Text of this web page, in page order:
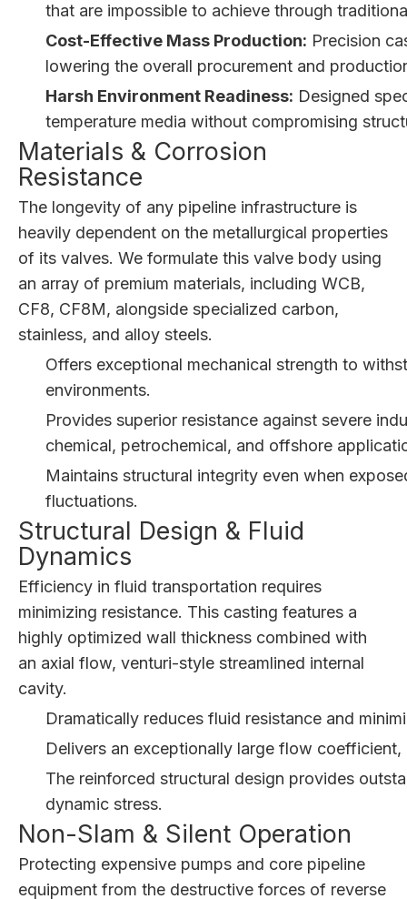
that are impossible to achieve through
Cost-Effective Mass Production: Precision
lowering the overall procurement and
Harsh Environment Readiness: Designed
temperature media without compromising
Materials & Corrosion
Resistance
The longevity of any pipeline infrastructure is
heavily dependent on the metallurgical properties
of its valves. We formulate this valve body using
an array of premium materials, including WCB,
CF8, CF8M, alongside specialized carbon,
stainless, and alloy steels.
Offers exceptional mechanical strength to
environments.
Provides superior resistance against severe
chemical, petrochemical, and offshore
Maintains structural integrity even when
fluctuations.
Structural Design & Fluid
Dynamics
Efficiency in fluid transportation requires
minimizing resistance. This casting features a
highly optimized wall thickness combined with
an axial flow, venturi-style streamlined internal
cavity.
Dramatically reduces fluid resistance and
Delivers an exceptionally large flow
The reinforced structural design provides
dynamic stress.
Non-Slam & Silent Operation
Protecting expensive pumps and core pipeline
equipment from the destructive forces of reverse